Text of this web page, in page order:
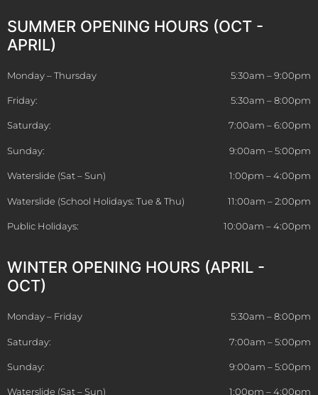
SUMMER OPENING HOURS (OCT -
APRIL)
Monday – Thursday 5:30am – 9:00pm
Friday: 5:30am – 8:00pm
Saturday: 7:00am – 6:00pm
Sunday: 9:00am – 5:00pm
Waterslide (Sat – Sun) 1:00pm – 4:00pm
Waterslide (School Holidays: Tue & Thu) 11:00am – 2:00pm
Public Holidays: 10:00am – 4:00pm
WINTER OPENING HOURS (APRIL -
OCT)
Monday – Friday 5:30am – 8:00pm
Saturday: 7:00am – 5:00pm
Sunday: 9:00am – 5:00pm
Waterslide (Sat – Sun) 1:00pm – 4:00pm